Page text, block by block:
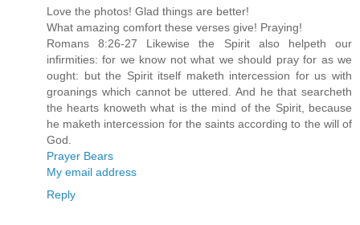
Love the photos! Glad things are better!
What amazing comfort these verses give! Praying!
Romans 8:26-27 Likewise the Spirit also helpeth our
infirmities: for we know not what we should pray for as we
ought: but the Spirit itself maketh intercession for us with
groanings which cannot be uttered. And he that searcheth
the hearts knoweth what is the mind of the Spirit, because
he maketh intercession for the saints according to the will of
God.
Prayer Bears
My email address
Reply